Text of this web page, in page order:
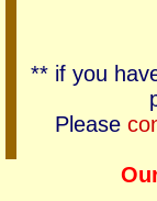
** if you
Please